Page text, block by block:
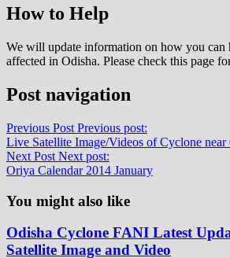
How to Help
We will update information on how you can
affected in Odisha. Please check this page
Post navigation
Previous Post Previous post:
Live Satellite Image/Videos of Cyclone near
Next Post Next post:
Oriya Calendar 2014 January
You might also like
Odisha Cyclone FANI Latest
Satellite Image and Video